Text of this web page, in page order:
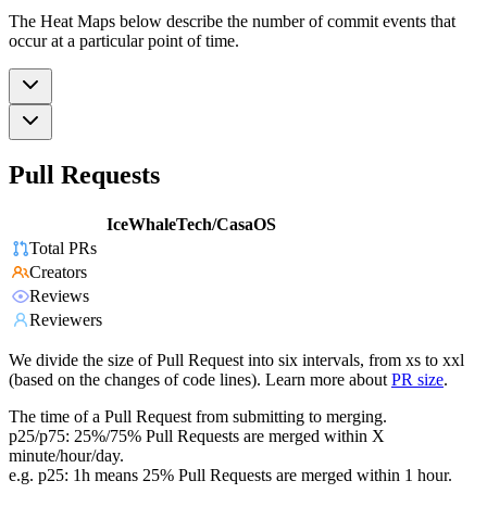
The Heat Maps below describe the number of commit events that
occur at a particular point of time.
Pull Requests
IceWhaleTech/CasaOS
Total PRs
Creators
Reviews
Reviewers
We divide the size of Pull Request into six intervals, from xs to xxl
(based on the changes of code lines). Learn more about PR size.
The time of a Pull Request from submitting to merging.
p25/p75: 25%/75% Pull Requests are merged within X
minute/hour/day.
e.g. p25: 1h means 25% Pull Requests are merged within 1 hour.